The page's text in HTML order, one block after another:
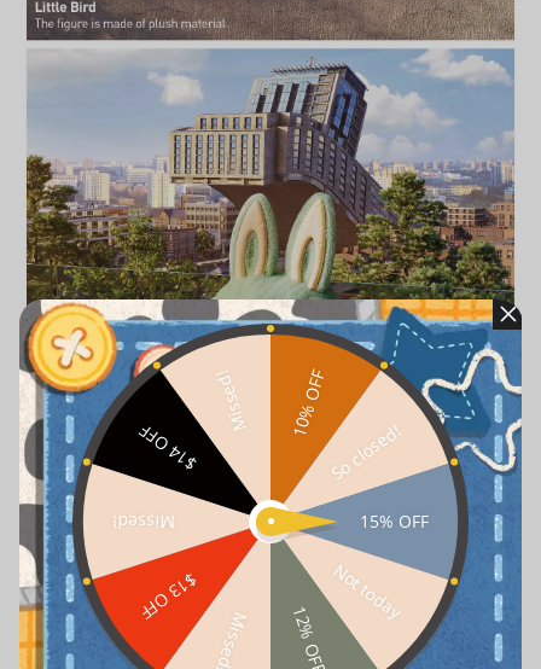
10% OFF
So closed!
15% OFF
Not today
12% OFF
Missed!
$13 OFF
Missed!
$14 OFF
Missed!